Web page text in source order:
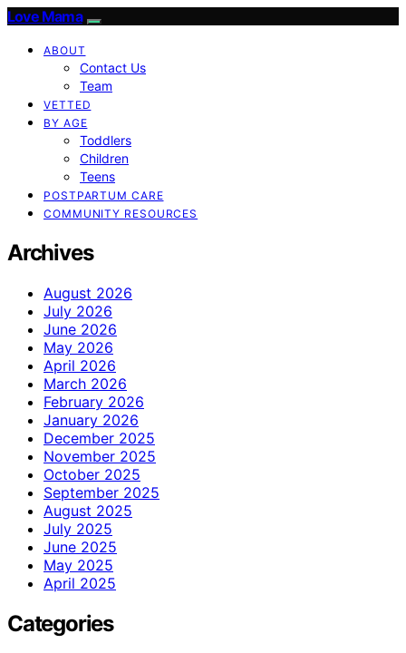
Love Mama
ABOUT
Contact Us
Team
VETTED
BY AGE
Toddlers
Children
Teens
POSTPARTUM CARE
COMMUNITY RESOURCES
Archives
August 2026
July 2026
June 2026
May 2026
April 2026
March 2026
February 2026
January 2026
December 2025
November 2025
October 2025
September 2025
August 2025
July 2025
June 2025
May 2025
April 2025
Categories